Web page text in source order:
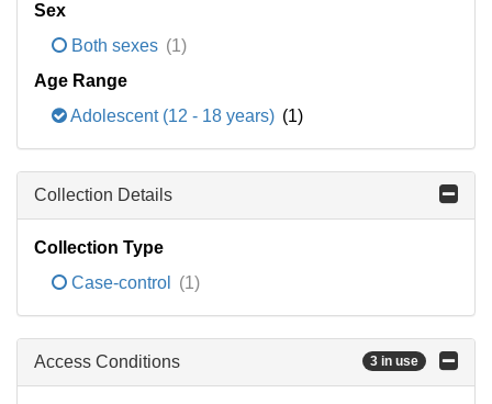
Sex
Both sexes (1)
Age Range
Adolescent (12 - 18 years) (1)
Collection Details
Collection Type
Case-control
(1)
Access Conditions 3 in use